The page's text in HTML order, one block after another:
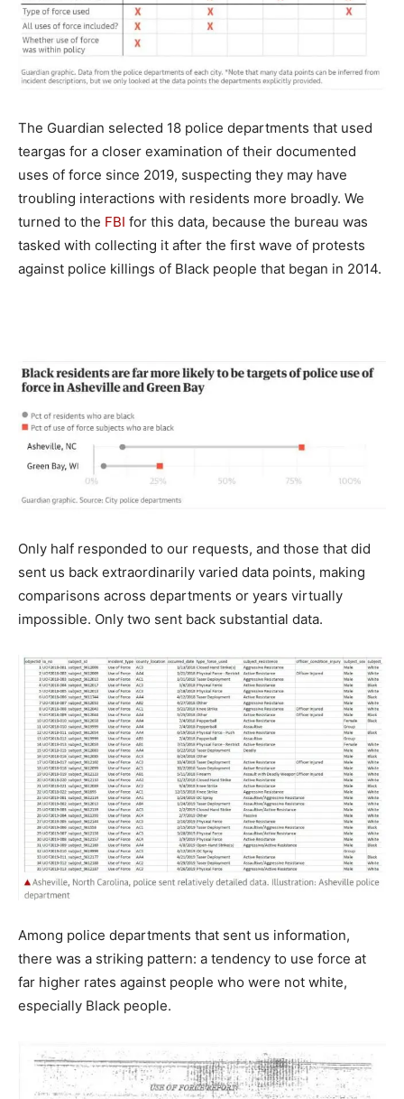
The Guardian selected 18 police departments that used
teargas for a closer examination of their documented
uses of force since 2019, suspecting they may have
troubling interactions with residents more broadly. We
turned to the FBI for this data, because the bureau was
tasked with collecting it after the first wave of protests
against police killings of Black people that began in 2014.
Only half responded to our requests, and those that did
sent us back extraordinarily varied data points, making
comparisons across departments or years virtually
impossible. Only two sent back substantial data.
Among police departments that sent us information,
there was a striking pattern: a tendency to use force at
far higher rates against people who were not white,
especially Black people.